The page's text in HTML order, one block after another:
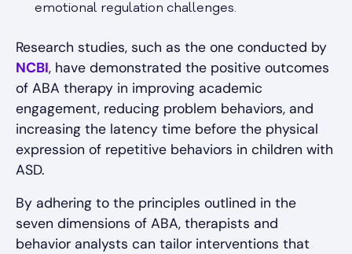
emotional regulation challenges.
Research studies, such as the one conducted by
NCBI, have demonstrated the positive outcomes
of ABA therapy in improving academic
engagement, reducing problem behaviors, and
increasing the latency time before the physical
expression of repetitive behaviors in children with
ASD.
By adhering to the principles outlined in the
seven dimensions of ABA, therapists and
behavior analysts can tailor interventions that